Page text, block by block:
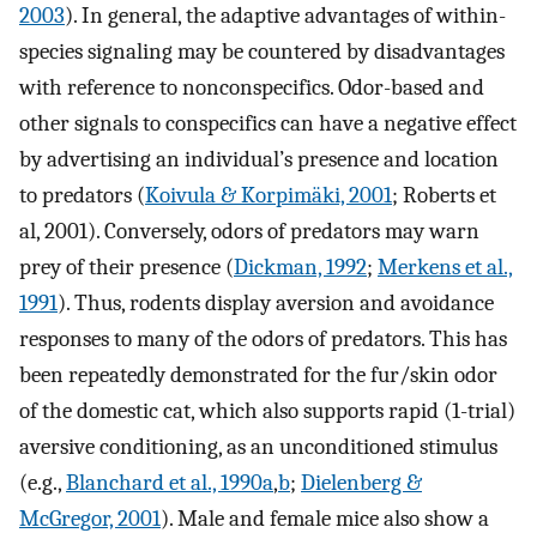
2003). In general, the adaptive advantages of within-
species signaling may be countered by disadvantages
with reference to nonconspecifics. Odor-based and
other signals to conspecifics can have a negative effect
by advertising an individual’s presence and location
to predators (Koivula & Korpimäki, 2001; Roberts et
al, 2001). Conversely, odors of predators may warn
prey of their presence (Dickman, 1992; Merkens et al.,
1991). Thus, rodents display aversion and avoidance
responses to many of the odors of predators. This has
been repeatedly demonstrated for the fur/skin odor
of the domestic cat, which also supports rapid (1-trial)
aversive conditioning, as an unconditioned stimulus
(e.g.,Blanchard et al., 1990a,b; Dielenberg &
McGregor, 2001). Male and female mice also show a